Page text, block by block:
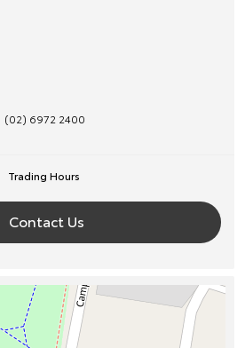
(02) 6972 2400
Trading Hours
Contact Us